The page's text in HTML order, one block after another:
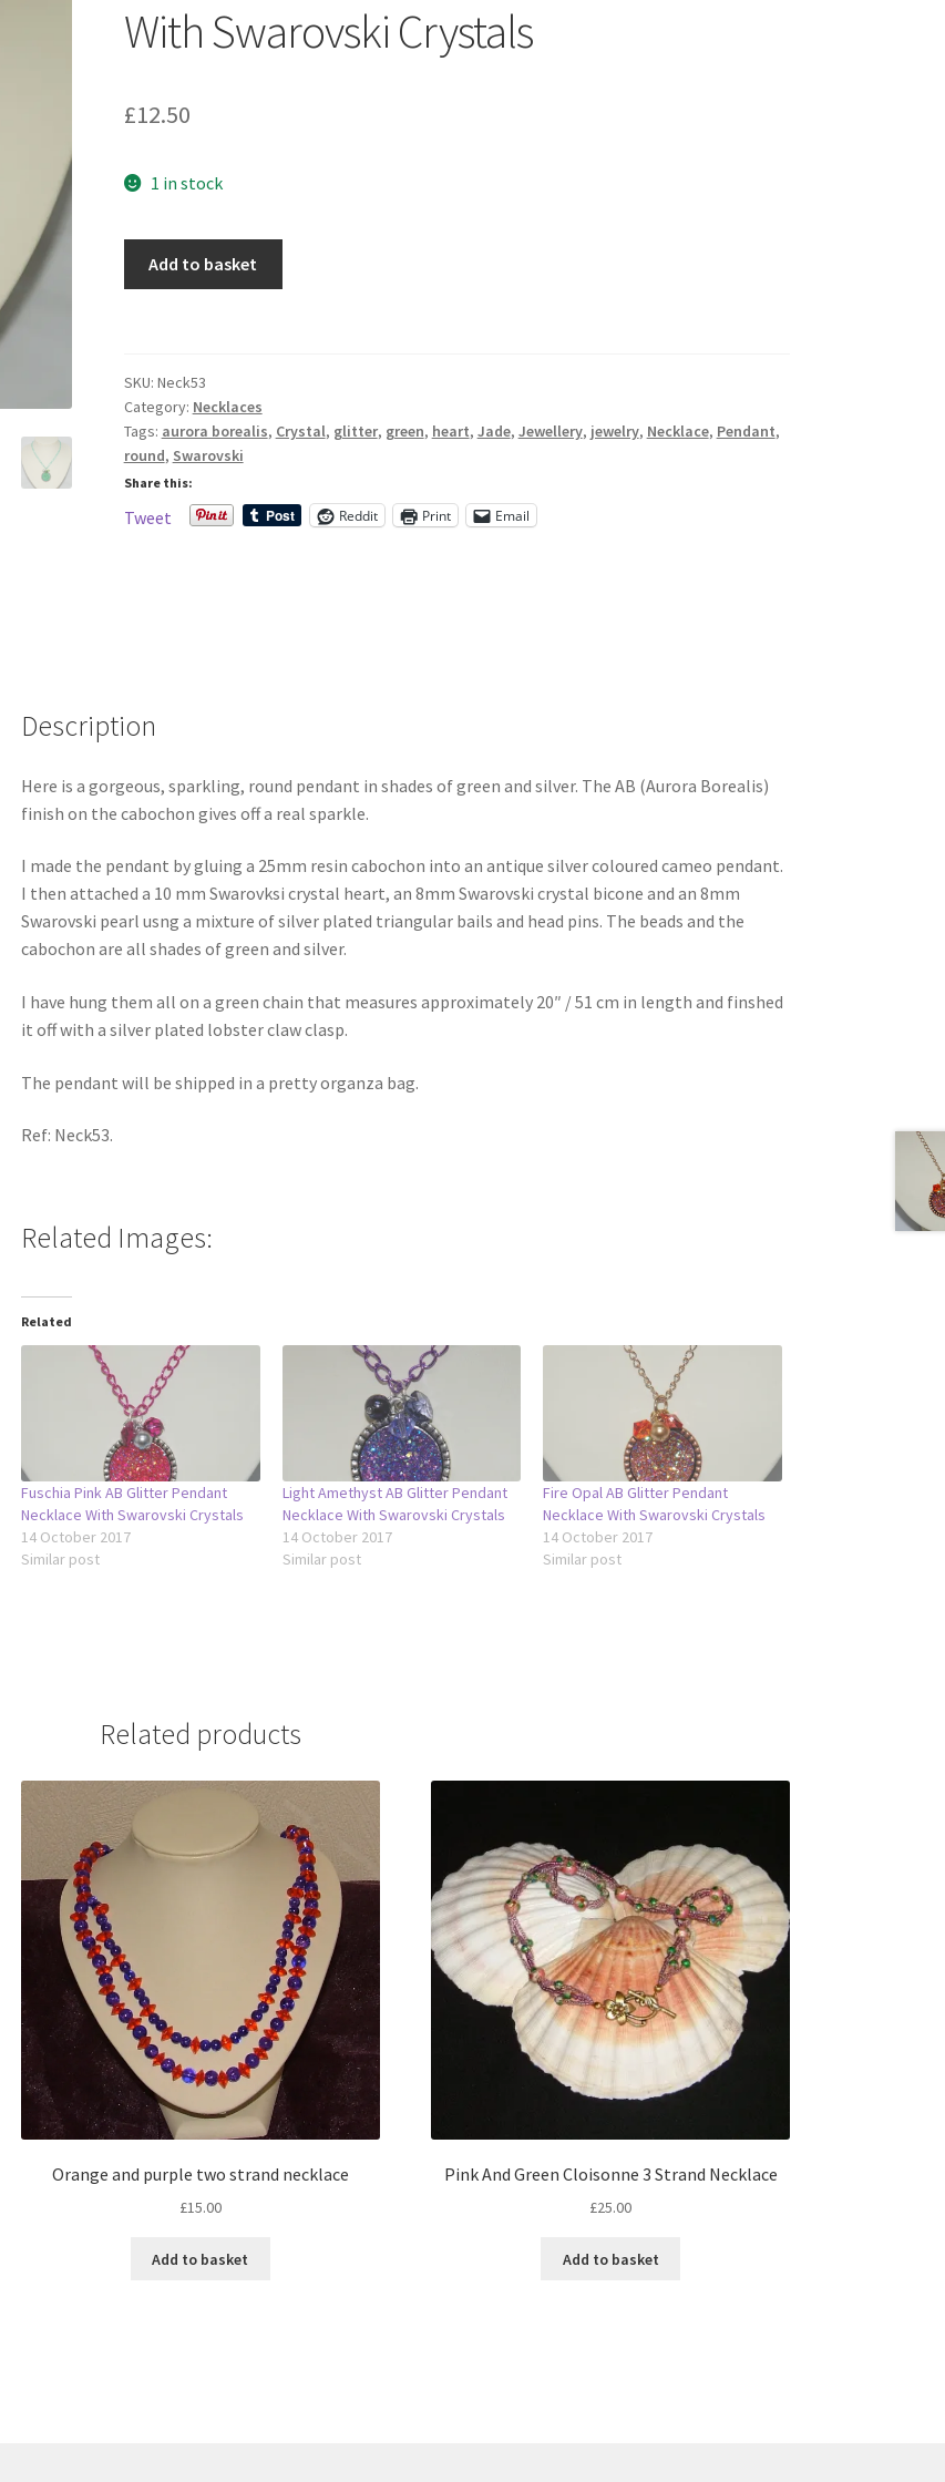
With Swarovski Crystals
£12.50
1 in stock
With
Swarovski
Crystals
quantity
Add to basket
SKU: Neck53
Category: Necklaces
Tags: aurora borealis, Crystal, glitter, green, heart, Jade, Jewellery, jewelry, Necklace, Pendant,
round, Swarovski
Share this:
Tweet Reddit Print Email
Description
Here is a gorgeous, sparkling, round pendant in shades of green and silver. The AB (Aurora Borealis)
finish on the cabochon gives off a real sparkle.
I made the pendant by gluing a 25mm resin cabochon into an antique silver coloured cameo pendant.
I then attached a 10 mm Swarovksi crystal heart, an 8mm Swarovski crystal bicone and an 8mm
Swarovski pearl usng a mixture of silver plated triangular bails and head pins. The beads and the
cabochon are all shades of green and silver.
I have hung them all on a green chain that measures approximately 20″ / 51 cm in length and finshed
it off with a silver plated lobster claw clasp.
The pendant will be shipped in a pretty organza bag.
Ref: Neck53.
Related Images:
Related
Fuschia Pink AB Glitter Pendant
Necklace With Swarovski Crystals
14 October 2017
Similar post
Light Amethyst AB Glitter Pendant
Necklace With Swarovski Crystals
14 October 2017
Similar post
Fire Opal AB Glitter Pendant
Necklace With Swarovski Crystals
14 October 2017
Similar post
Related products
Orange and purple two strand necklace
£15.00
Add to basket
Pink And Green Cloisonne 3 Strand Necklace
£25.00
Add to basket